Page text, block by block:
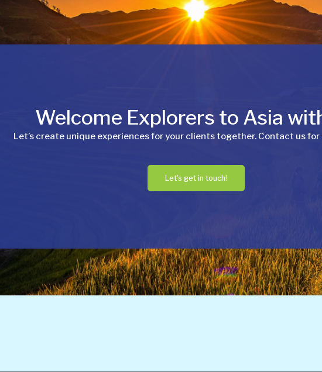
Welcome Explorers to Asia
Let’s create unique experiences for your clients together. Contact us
Let's get in touch!